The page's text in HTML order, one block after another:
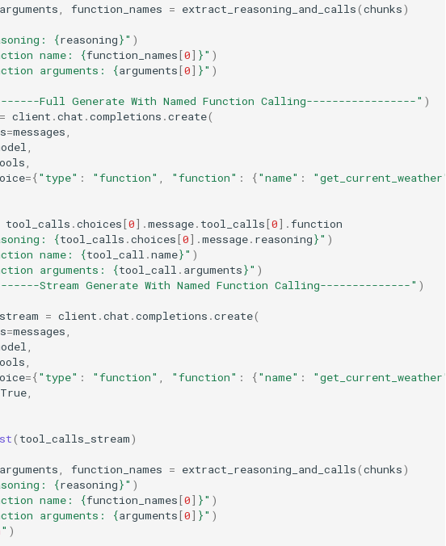
arguments function_names = extract_reasoning_and_calls(chunks)
{reasoning}" )
name: {function_names[0] }" )
arguments: {arguments[0] }" )
Full Generate With Named Function Calling-----------------" )
= client .chat .completions .create(
=messages
={"type" : "function" "function" : {"name" : "get_current_weather"
tool_calls .choices[0] .message. tool_calls[0] .function
{tool_calls .choices[0] .message. reasoning}" )
name: {tool_call .name}" )
arguments: {tool_call . arguments}" )
Stream Generate With Named Function Calling--------------" )
= client .chat .completions .create(
=messages
={"type" : "function" "function" : {"name" : "get_current_weather"
True
( tool_calls_stream)
arguments function_names = extract_reasoning_and_calls(chunks)
{reasoning}" )
name: {function_names[0] }" )
arguments: {arguments[0] }" )
" )